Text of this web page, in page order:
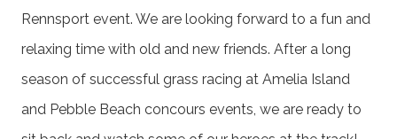
Rennsport event. We are looking forward to a fun and
relaxing time with old and new friends. After a long
season of successful grass racing at Amelia Island
and Pebble Beach concours events, we are ready to